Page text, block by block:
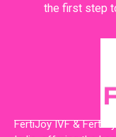
the first step
FertiJoy IVF &